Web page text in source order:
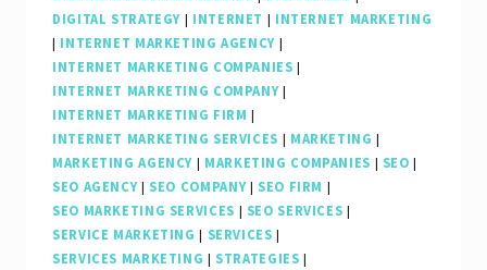
DIGITAL STRATEGY | INTERNET | INTERNET MARKETING
| INTERNET MARKETING AGENCY |
INTERNET MARKETING COMPANIES |
INTERNET MARKETING COMPANY|
INTERNET MARKETING FIRM |
INTERNET MARKETING SERVICES | MARKETING |
MARKETING AGENCY | MARKETING COMPANIES | SEO |
SEO AGENCY| SEO COMPANY| SEO FIRM |
SEO MARKETING SERVICES | SEO SERVICES |
SERVICE MARKETING | SERVICES |
SERVICES MARKETING | STRATEGIES |